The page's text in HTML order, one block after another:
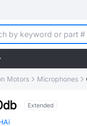
Motors Microphones
Extended